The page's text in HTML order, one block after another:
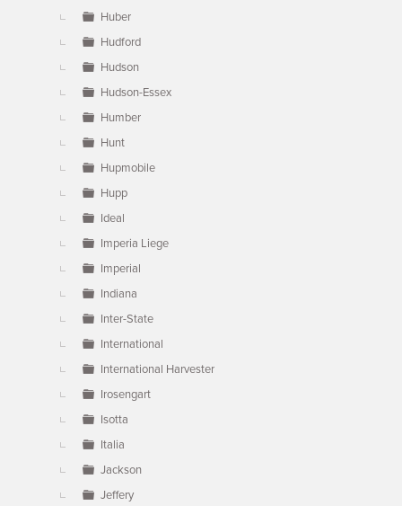
Huber
Hudford
Hudson
Hudson-Essex
Humber
Hunt
Hupmobile
Hupp
Ideal
Imperia Liege
Imperial
Indiana
Inter-State
International
International Harvester
Irosengart
Isotta
Italia
Jackson
Jeffery